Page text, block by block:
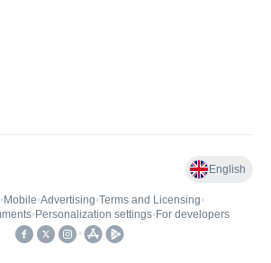
English
• Mobile•Advertising•Terms and Licensing•
• Personalization settings• For developers
•